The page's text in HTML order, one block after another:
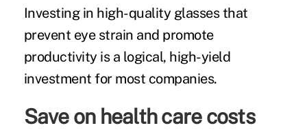
Investing in high-quality glasses that
prevent eye strain and promote
productivity is a logical, high-yield
investment for most companies.
Save on health care costs